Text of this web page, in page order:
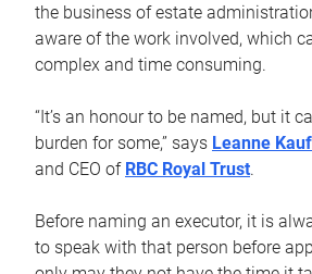
the business of estate
aware of the work involved, which
complex and time consuming.
“It’s an honour to be named, but it
burden for some,” says Leanne
and CEO of RBC Royal Trust.
Before naming an executor, it is
to speak with that person before